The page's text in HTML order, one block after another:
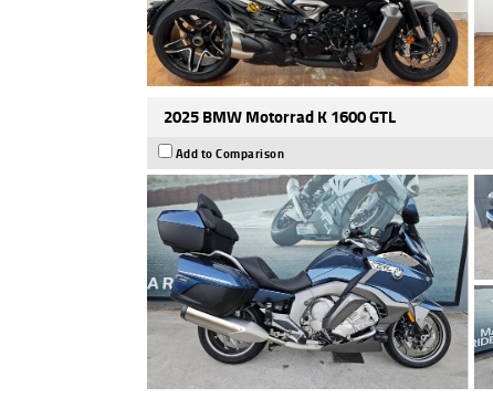
2025 BMW Motorrad K 1600 GTL
Add to Comparison